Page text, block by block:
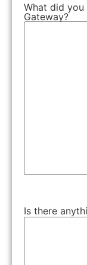
What did
Gateway?
Is there